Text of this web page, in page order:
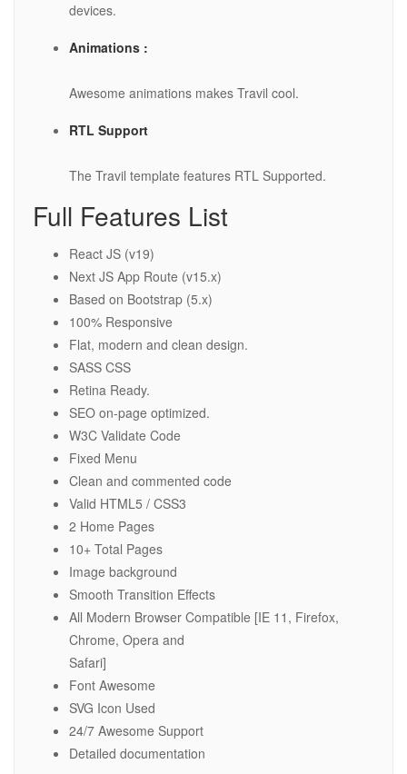
devices.
Animations :
Awesome animations makes Travil cool.
RTL Support
The Travil template features RTL Supported.
Full Features List
React JS (v19)
Next JS App Route (v15.x)
Based on Bootstrap (5.x)
100% Responsive
Flat, modern and clean design.
SASS CSS
Retina Ready.
SEO on-page optimized.
W3C Validate Code
Fixed Menu
Clean and commented code
Valid HTML5 / CSS3
2 Home Pages
10+ Total Pages
Image background
Smooth Transition Effects
All Modern Browser Compatible [IE 11, Firefox,
Chrome, Opera and
Safari]
Font Awesome
SVG Icon Used
24/7 Awesome Support
Detailed documentation